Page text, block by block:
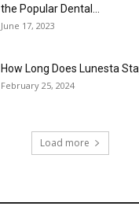
the Popular Dental...
June 17, 2023
How Long Does Lunesta
February 25, 2024
Load more